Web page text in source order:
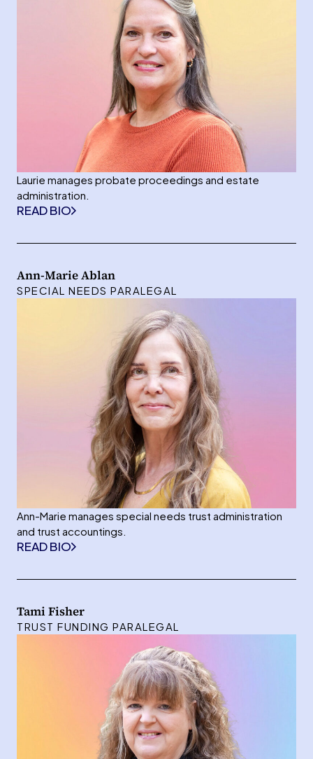
Laurie manages probate proceedings and estate
administration.
READ BIO
Ann-Marie Ablan
SPECIAL NEEDS PARALEGAL
Ann-Marie manages special needs trust administration
and trust accountings.
READ BIO
Tami Fisher
TRUST FUNDING PARALEGAL